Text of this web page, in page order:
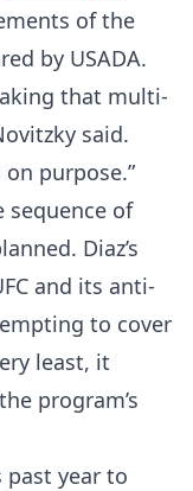
of the
by USADA.
that multi-
said.
purpose.”
sequence of
Diaz’s
and its anti-
to cover
least, it
program’s
past year to